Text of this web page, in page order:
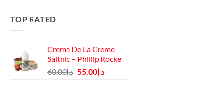
TOP RATED
Creme De La Creme
Saltnic – Phillip Rocke
د.إ60.00
Original
د.إ55.00
Current